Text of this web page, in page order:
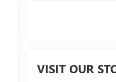
VISIT OUR